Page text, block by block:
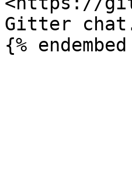
Gitter